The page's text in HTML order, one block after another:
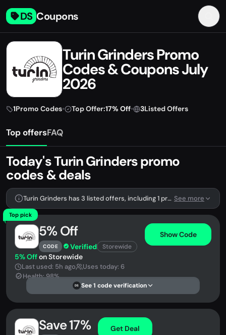
DS Coupons
Turin Grinders Promo
Codes & Coupons July
2026
1Promo Codes• Top Offer:17% Off• 3Listed Offers
Top offersFAQ
Today's Turin Grinders promo
codes & deals
Turin Grinders has 3 listed offers, including 1 promo code. See more
Top pick
5% Off
CODE Verified Storewide
Show Code
5% Offon Storewide
Last used: 5h ago
Uses today: 6
Health: 98%
DS See 1 code verification
Save 17% Get Deal